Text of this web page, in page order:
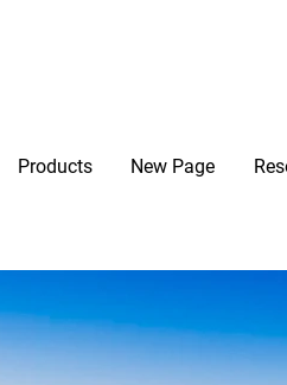
Products New Page